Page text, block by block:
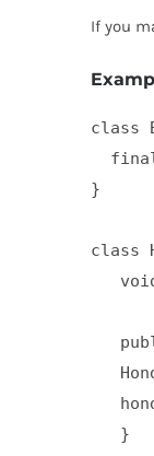
If you
class
}
class
   }